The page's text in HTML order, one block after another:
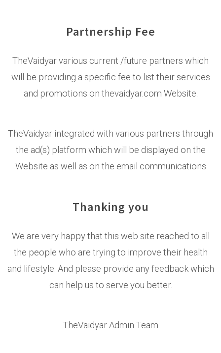
Partnership Fee
TheVaidyar various current /future partners which
will be providing a specific fee to list their services
and promotions on thevaidyar.com Website.
TheVaidyar integrated with various partners through
the ad(s) platform which will be displayed on the
Website as well as on the email communications
Thanking you
We are very happy that this web site reached to all
the people who are trying to improve their health
and lifestyle. And please provide any feedback which
can help us to serve you better.
TheVaidyar Admin Team